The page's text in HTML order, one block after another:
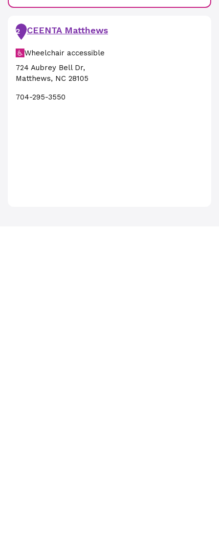
2 CEENTA Matthews
Wheelchair accessible
724 Aubrey Bell Dr,
Matthews, NC 28105
704-295-3550